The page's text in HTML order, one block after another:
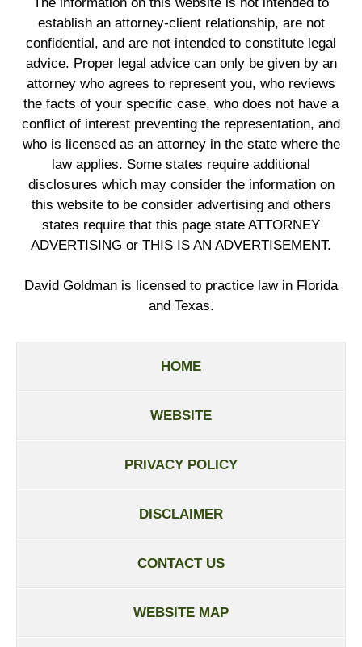
establish an attorney-client relationship, are not
confidential, and are not intended to constitute legal
advice. Proper legal advice can only be given by an
attorney who agrees to represent you, who reviews
the facts of your specific case, who does not have a
conflict of interest preventing the representation, and
who is licensed as an attorney in the state where the
law applies. Some states require additional
disclosures which may consider the information on
this website to be consider advertising and others
states require that this page state ATTORNEY
ADVERTISING or THIS IS AN ADVERTISEMENT.
David Goldman is licensed to practice law in Florida
and Texas.
HOME
WEBSITE
PRIVACY POLICY
DISCLAIMER
CONTACT US
WEBSITE MAP